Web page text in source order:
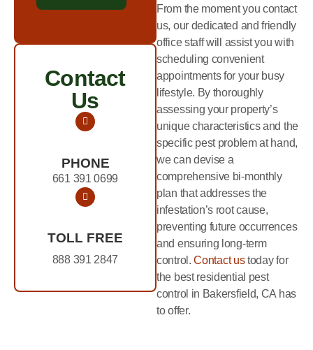
Contact
Us
PHONE
661 391 0699
TOLL FREE
888 391 2847
From the moment you contact
us, our dedicated and friendly
office staff will assist you with
scheduling convenient
appointments for your busy
lifestyle. By thoroughly
assessing your property’s
unique characteristics and the
specific pest problem at hand,
we can devise a
comprehensive bi-monthly
plan that addresses the
infestation’s root cause,
preventing future occurrences
and ensuring long-term
control.Contact ustoday for
the best residential pest
control in Bakersfield, CA has
to offer.